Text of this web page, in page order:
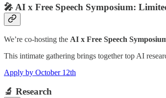
🎤AI x Free Speech Symposium:
We’re co-hosting the AI x Free Speech
This intimate gathering brings together top AI
Apply by October 12th
🔬 Research